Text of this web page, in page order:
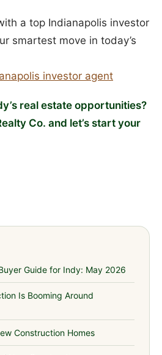
a top Indianapolis investor
smartest move in today’s
investor agent
real estate opportunities?
Co. and let’s start your
Guide for Indy: May 2026
Is Booming Around
Construction Homes